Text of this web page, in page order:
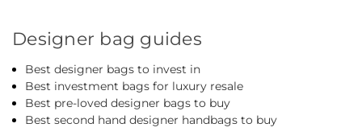
Designer bag guides
Best designer bags to invest in
Best investment bags for luxury resale
Best pre-loved designer bags to buy
Best second hand designer handbags to buy